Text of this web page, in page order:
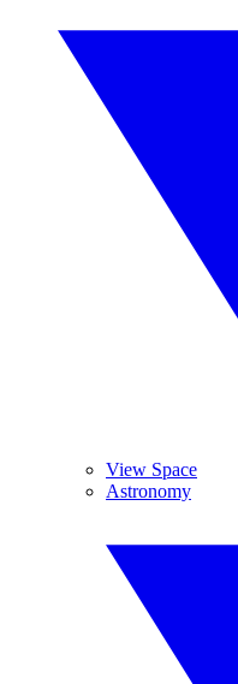
View Space
Astronomy